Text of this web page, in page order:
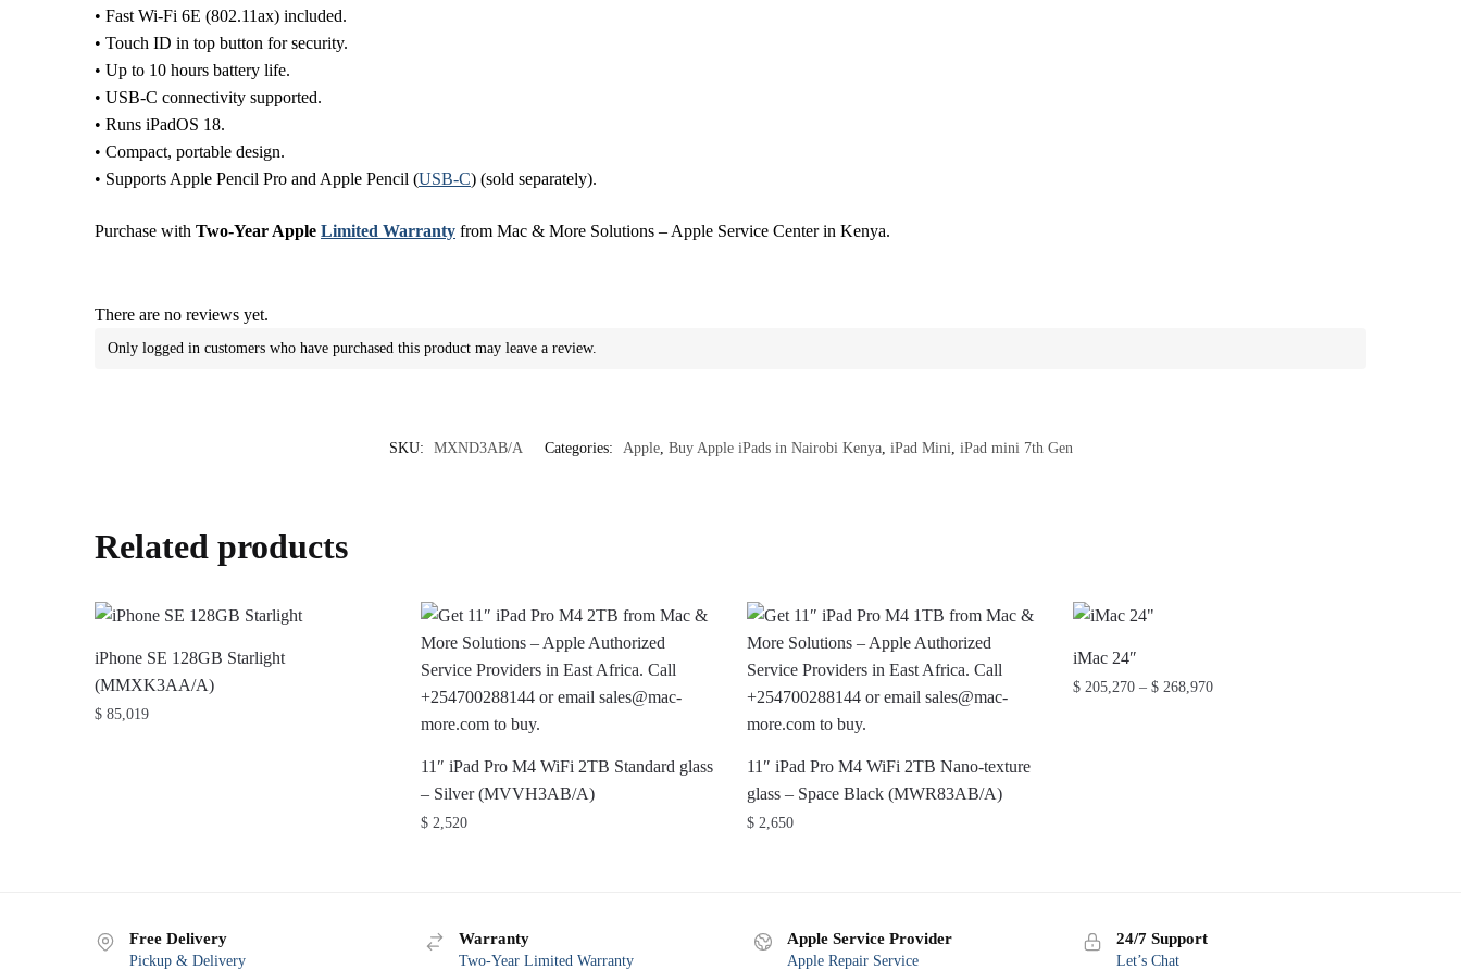
• Fast Wi-Fi 6E (802.11ax) included.
• Touch ID in top button for security.
• Up to 10 hours battery life.
• USB-C connectivity supported.
• Runs iPadOS 18.
• Compact, portable design.
• Supports Apple Pencil Pro and Apple Pencil (USB-C) (sold separately).
Purchase withTwo-Year AppleLimited Warranty from Mac & More Solutions – Apple Service Center in Kenya.
There are no reviews yet.
Only logged in customers who have purchased this product may leave a review.
SKU: MXND3AB/A Categories: Apple, Buy Apple iPads in Nairobi Kenya, iPad Mini, iPad mini 7th Gen
Related products
iPhone SE 128GB Starlight
(MMXK3AA/A)
$ 85,019
11″ iPad Pro M4 WiFi 2TB Standard glass
– Silver (MVVH3AB/A)
$ 2,520
11″ iPad Pro M4 WiFi 2TB Nano-texture
glass – Space Black (MWR83AB/A)
$2,650
iMac 24″
$205,270 – $268,970Price
be
Free Delivery
Pickup & Delivery
Warranty
Two-Year Limited Warranty
Apple Service Provider
Apple Repair Service
24/7 Support
Let’s Chat